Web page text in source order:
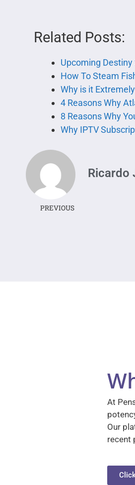
Related Posts:
Upcoming
How To Steam
Why is it
4 Reasons Why
8 Reasons Why
Why IPTV
Ricardo
PREVIOUS
At
Our
recent